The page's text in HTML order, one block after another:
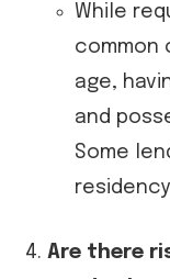
While
common
age,
and
Some
Are there